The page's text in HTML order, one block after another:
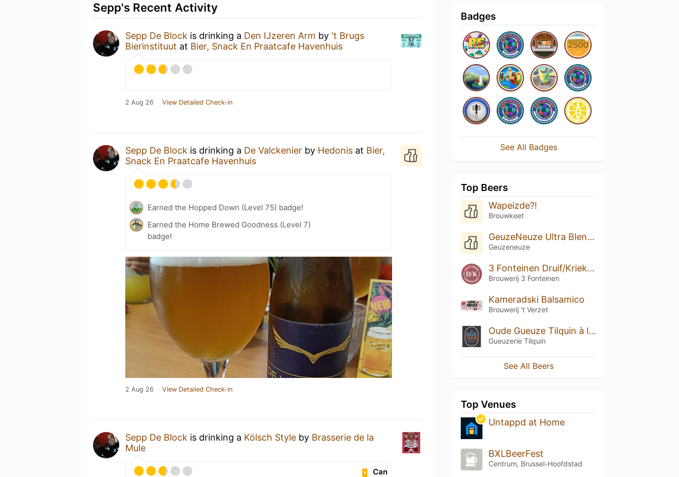
Sepp's Recent Activity
Sepp De Block is drinking a Den IJzeren Arm by 't Brugs
Bierinstituut at Bier, Snack En Praatcafe Havenhuis
2 Aug 26 View Detailed Check-in
Sepp De Block is drinking a De Valckenier by Hedonis at Bier,
Snack En Praatcafe Havenhuis
Earned the Hopped Down (Level 75) badge!
Earned the Home Brewed Goodness (Level 7)
badge!
2 Aug 26 View Detailed Check-in
Sepp De Block is drinking a Kölsch Style by Brasserie de la
Mule
Can
Badges
See All Badges
Top Beers
Wapeizde?!
Brouwkeet
GeuzeNeuze Ultra Blend Geuze 2018
Geuzeneuze
3 Fonteinen Druif/Kriek Dornfelder (season 21|22) Blend No. 28
Brouwerij 3 Fonteinen
Kameradski Balsamico
Brouwerij 't Verzet
Oude Gueuze Tilquin à l'Ancienne (2013-2014)
Gueuzerie Tilquin
See All Beers
Top Venues
Untappd at Home
BXLBeerFest
Centrum, Brussel-Hoofdstad